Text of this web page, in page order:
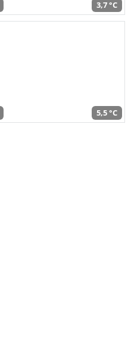
3,7 °C
5,5 °C